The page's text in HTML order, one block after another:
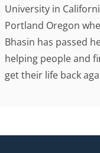
University in
Portland Oregon
Bhasin has passed
helping people and
get their life back